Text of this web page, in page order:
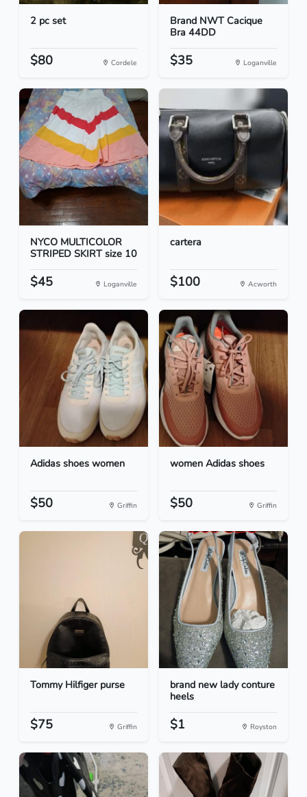
2 pc set
$80 Cordele
Brand NWT Cacique
Bra 44DD
$35 Loganville
NYCO MULTICOLOR
STRIPED SKIRT size 10
$45 Loganville
cartera
$100 Acworth
Adidas shoes women
$50 Griffin
women Adidas shoes
$50 Griffin
Tommy Hilfiger purse
$75 Griffin
brand new lady conture
heels
$1 Royston